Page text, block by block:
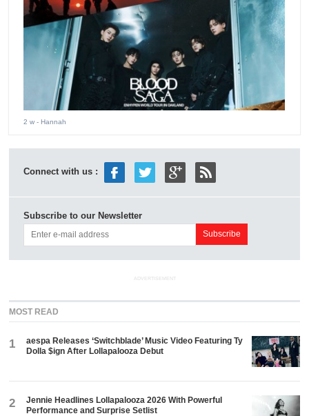
2 w - Hannah
Connect with us :
Subscribe to our Newsletter
ADVERTISEMENT
MOST READ
1
aespa Releases ‘Switchblade’ Music Video Featuring Ty
Dolla $ign After Lollapalooza Debut
2
Jennie Headlines Lollapalooza 2026 With Powerful
Performance and Surprise Setlist